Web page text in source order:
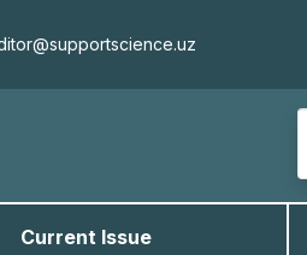
Current Issue